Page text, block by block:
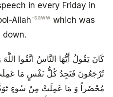
in every Friday in
Allah-saww which was
down.
كَانَ يَقُولُ أَيُّهَا النَّاسُ اتَّقُوا اللَّهَ
تُرْجَعُونَ فَتَجِدُ كُلُّ نَفْسٍ مَا
مُحْضَراً وَ مَا عَمِلَتْ مِنْ سُوءٍ تَوَدُّ